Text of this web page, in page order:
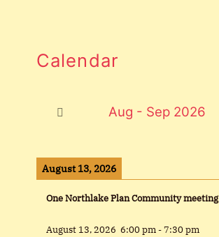
Calendar
Aug - Sep 2026
August 13, 2026
One Northlake Plan Community meeting
August 13, 2026 6:00 pm-7:30 pm